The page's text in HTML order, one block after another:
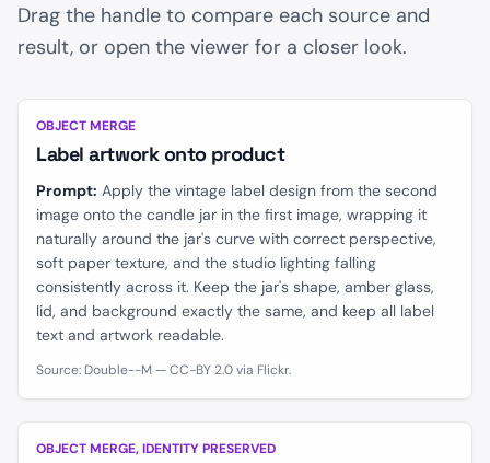
Drag the handle to compare each source and
result, or open the viewer for a closer look.
BEFORE
OBJECT MERGE
Label artwork onto product
Prompt: Apply the vintage label design from the second
image onto the candle jar in the first image, wrapping it
naturally around the jar's curve with correct perspective,
soft paper texture, and the studio lighting falling
consistently across it. Keep the jar's shape, amber glass,
lid, and background exactly the same, and keep all label
text and artwork readable.
Source: Double--M — CC-BY 2.0 via Flickr.
BEFORE
OBJECT MERGE, IDENTITY PRESERVED